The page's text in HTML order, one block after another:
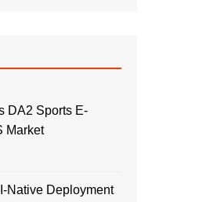
DA2 Sports E-
Market
Native Deployment